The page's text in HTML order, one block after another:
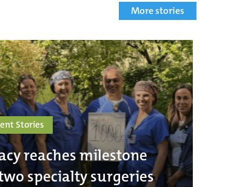
More stories
Stories
reaches milestone
specialty surgeries